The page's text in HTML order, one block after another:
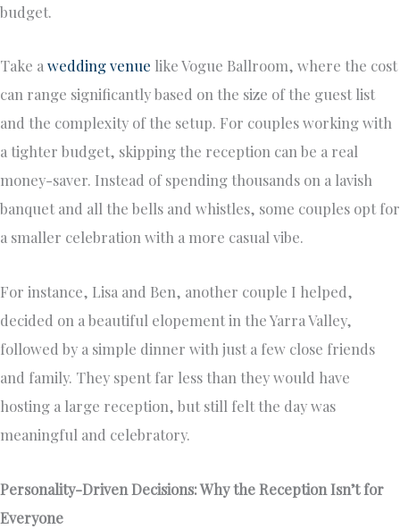
budget.
Take a wedding venue like Vogue Ballroom, where the cost
can range significantly based on the size of the guest list
and the complexity of the setup. For couples working with
a tighter budget, skipping the reception can be a real
money-saver. Instead of spending thousands on a lavish
banquet and all the bells and whistles, some couples opt for
a smaller celebration with a more casual vibe.
For instance, Lisa and Ben, another couple I helped,
decided on a beautiful elopement in the Yarra Valley,
followed by a simple dinner with just a few close friends
and family. They spent far less than they would have
hosting a large reception, but still felt the day was
meaningful and celebratory.
Personality-Driven Decisions: Why the Reception Isn’t for
Everyone